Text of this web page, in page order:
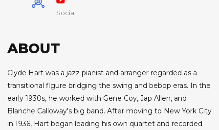
Social
ABOUT
Clyde Hart was a jazz pianist and arranger regarded as a
transitional figure bridging the swing and bebop eras. In the
early 1930s, he worked with Gene Coy, Jap Allen, and
Blanche Calloway's big band. After moving to New York City
in 1936, Hart began leading his own quartet and recorded